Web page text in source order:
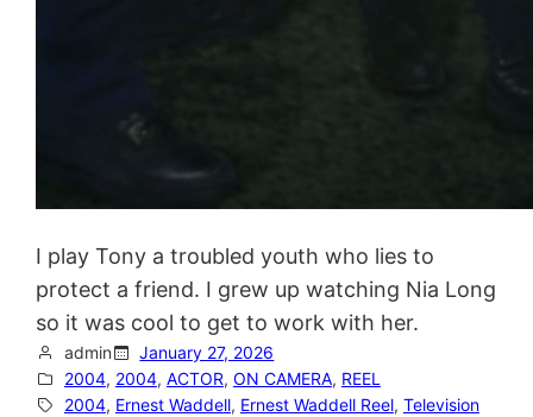
I play Tony a troubled youth who lies to
protect a friend. I grew up watching Nia Long
so it was cool to get to work with her.
admin
January 27, 2026
2004, 2004, ACTOR, ON CAMERA, REEL
2004, Ernest Waddell, Ernest Waddell Reel, Television